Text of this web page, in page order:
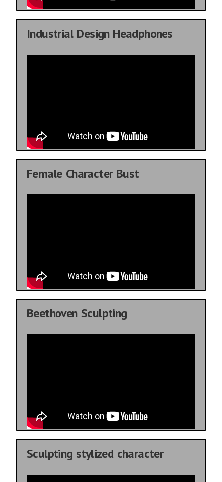
Industrial Design Headphones
Female Character Bust
Beethoven Sculpting
Sculpting stylized character